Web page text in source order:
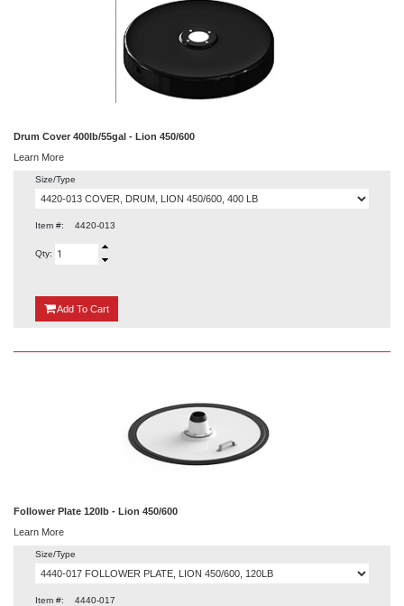
Drum Cover 400lb/55gal - Lion 450/600
Learn More
Size/Type
Item #: 4420-013
Qty:
Add {0}
To Cart
Follower Plate 120lb - Lion 450/600
Learn More
Size/Type
Item #: 4440-017